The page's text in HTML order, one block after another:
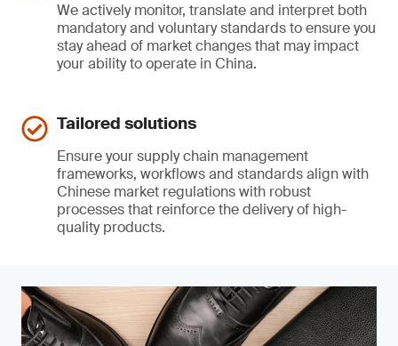
We actively monitor, translate and interpret both
mandatory and voluntary standards to ensure you
stay ahead of market changes that may impact
your ability to operate in China.
Tailored solutions
Ensure your supply chain management
frameworks, workflows and standards align with
Chinese market regulations with robust
processes that reinforce the delivery of high-
quality products.